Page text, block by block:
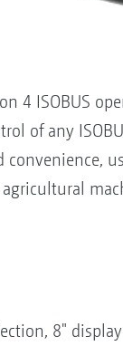
4 ISOBUS
of any
convenience,
agricultural
8"